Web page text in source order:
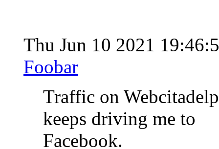
Thu Jun 10 2021
Foobar
Traffic on
keeps driving me to
Facebook.